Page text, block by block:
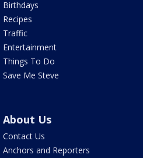
Birthdays
Recipes
Traffic
Entertainment
Things To Do
Save Me Steve
About Us
Contact Us
Anchors and Reporters